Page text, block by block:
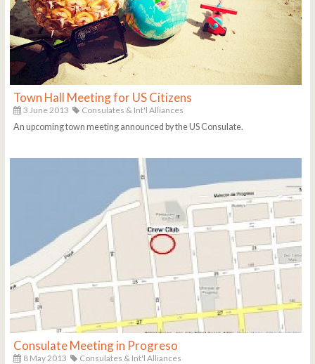
Town Hall Meeting for US Citizens
3 June 2013
Consulates & Int'l Alliances
An upcoming town meeting announced by the US Consulate.
Consulate Meeting in Progreso
8 May 2013
Consulates & Int'l Alliances